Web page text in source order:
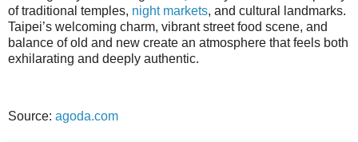
of traditional temples, night markets, and cultural landmarks.
Taipei’s welcoming charm, vibrant street food scene, and
balance of old and new create an atmosphere that feels both
exhilarating and deeply authentic.
Source: agoda.com